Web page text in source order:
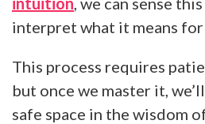
interpret what it means for
This process requires
but once we master it,
safe space in the wisdom